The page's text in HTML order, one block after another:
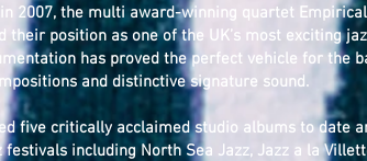
2007, the multi award-winning quartet
their position as one of the UK’s most exciting
has proved the perfect vehicle for the
and distinctive signature sound.
five critically acclaimed studio albums to date
including North Sea Jazz, Jazz a la